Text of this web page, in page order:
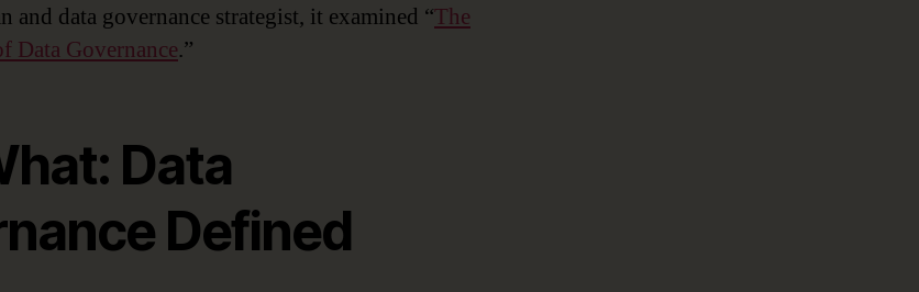
and data governance strategist, it examined “The
Data Governance.”
Data
Defined